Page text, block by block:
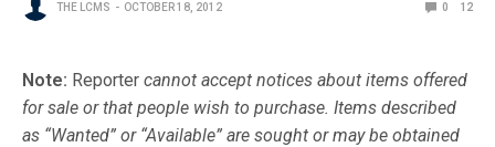
THE LCMS OCTOBER 18, 2012 0 12
Note: Reportercannot accept notices about items offered
for sale or that people wish to purchase. Items described
as “Wanted” or “Available” are sought or may be obtained